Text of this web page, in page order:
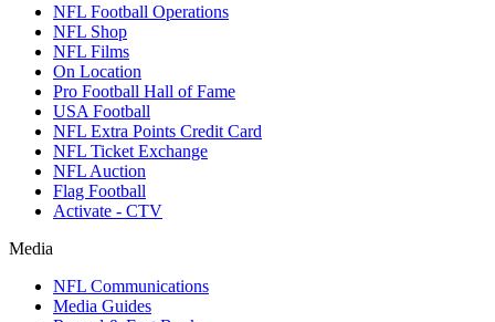
NFL Football Operations
NFL Shop
NFL Films
On Location
Pro Football Hall of Fame
USA Football
NFL Extra Points Credit Card
NFL Ticket Exchange
NFL Auction
Flag Football
Activate - CTV
Media
NFL Communications
Media Guides